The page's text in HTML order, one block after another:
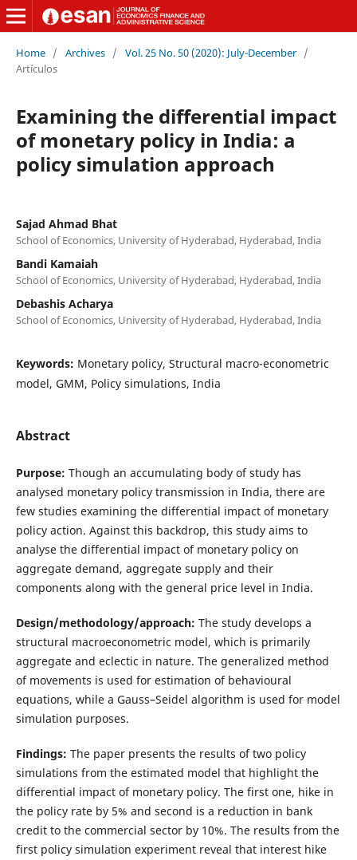
Home / Archives / Vol. 25 No. 50 (2020): July-December /
Artículos
Examining the differential impact
of monetary policy in India: a
policy simulation approach
Sajad Ahmad Bhat
School of Economics, University of Hyderabad, Hyderabad, India
Bandi Kamaiah
School of Economics, University of Hyderabad, Hyderabad, India
Debashis Acharya
School of Economics, University of Hyderabad, Hyderabad, India
Keywords: Monetary policy, Structural macro-econometric
model, GMM, Policy simulations, India
Abstract
Purpose: Though an accumulating body of study has
analysed monetary policy transmission in India, there are
few studies examining the differential impact of monetary
policy action. Against this backdrop, this study aims to
analyse the differential impact of monetary policy on
aggregate demand, aggregate supply and their
components along with the general price level in India.
Design/methodology/approach: The study develops a
structural macroeconometric model, which is primarily
aggregate and eclectic in nature. The generalized method
of movements is used for estimation of behavioural
equations, while a Gauss–Seidel algorithm is used for model
simulation purposes.
Findings: The paper presents the results of two policy
simulations from the estimated model that highlight the
differential impact of monetary policy. The first one, hike in
the policy rate by 5% and second is a reduction in bank
credit to the commercial sector by 10%. The results from the
first policy simulation experiment reveal that interest hike